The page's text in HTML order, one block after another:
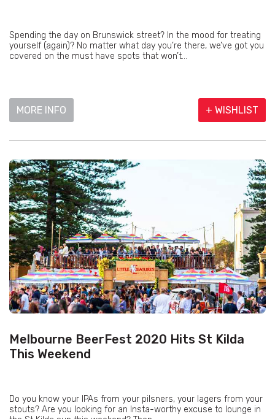
Spending the day on Brunswick street? In the mood for treating
yourself (again)? No matter what day you’re there, we’ve got you
covered on the must have spots that won’t...
MORE INFO + WISHLIST
Melbourne BeerFest 2020 Hits St Kilda
This Weekend
Do you know your IPAs from your pilsners, your lagers from your
stouts? Are you looking for an Insta-worthy excuse to lounge in